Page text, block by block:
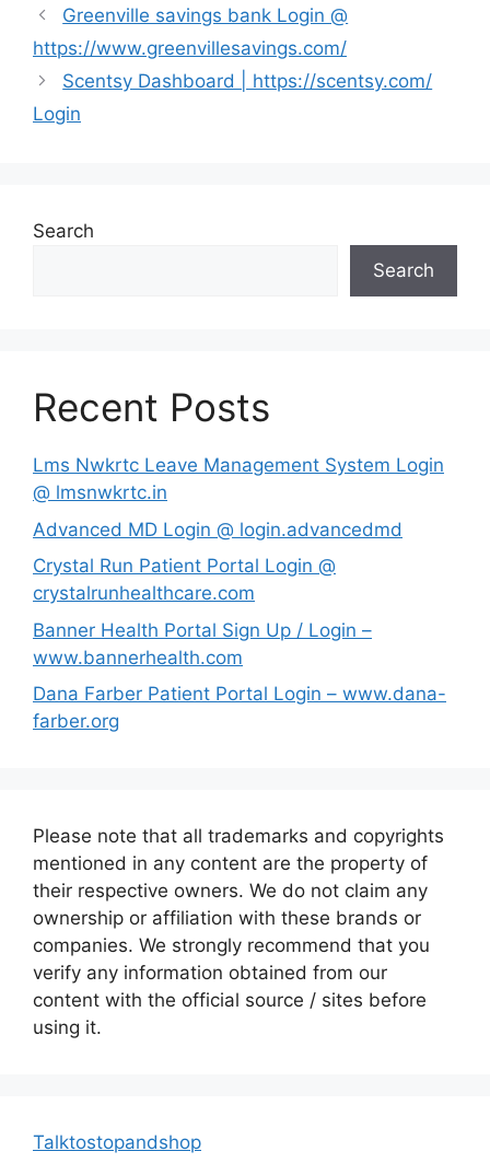
Greenville savings bank Login @
https://www.greenvillesavings.com/
Scentsy Dashboard | https://scentsy.com/
Login
Search
Search
Recent Posts
Lms Nwkrtc Leave Management System Login
@ lmsnwkrtc.in
Advanced MD Login @ login.advancedmd
Crystal Run Patient Portal Login @
crystalrunhealthcare.com
Banner Health Portal Sign Up / Login –
www.bannerhealth.com
Dana Farber Patient Portal Login – www.dana-
farber.org
Please note that all trademarks and copyrights
mentioned in any content are the property of
their respective owners. We do not claim any
ownership or affiliation with these brands or
companies. We strongly recommend that you
verify any information obtained from our
content with the official source / sites before
using it.
Talktostopandshop